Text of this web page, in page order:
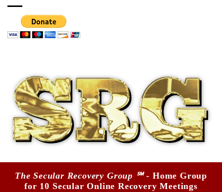
The Secular Recovery Group ℠- Home Group
for 10 Secular Online Recovery Meetings